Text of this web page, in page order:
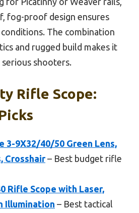
fog-proof design ensures
The combination
and rugged build makes it
shooters.
Rifle Scope:
3-9X32/40/50 Green Lens,
Crosshair– Best budget rifle
Rifle Scope with Laser,
Illumination – Best tactical